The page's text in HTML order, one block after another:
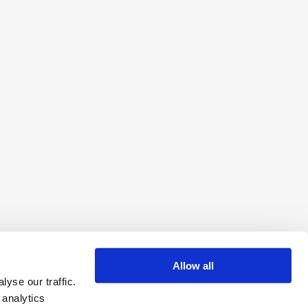
our traffic.
Allow all